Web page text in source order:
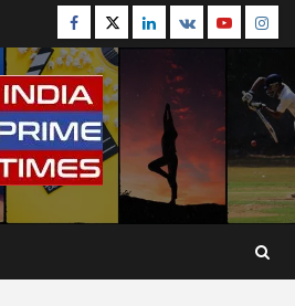
Facebook
TwitterLinkedin
VK Youtube